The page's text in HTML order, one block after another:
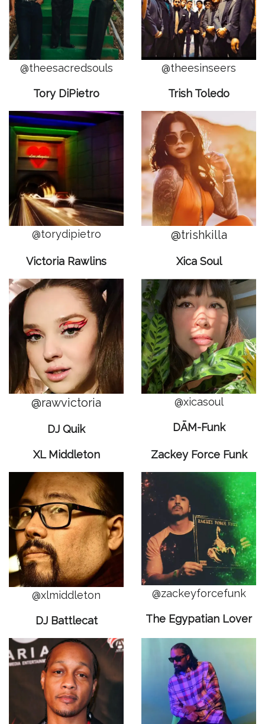
@theesacredsouls @theesinseers
Tory DiPietro
@torydipietro
Trish Toledo
@trishkilla
Victoria Rawlins
@rawvictoria
DJ Quik
Xica Soul
@xicasoul
DĀM-Funk
XL Middleton
@xlmiddleton
DJ Battlecat
Zackey Force Funk
@zackeyforcefunk
The Egypatian Lover